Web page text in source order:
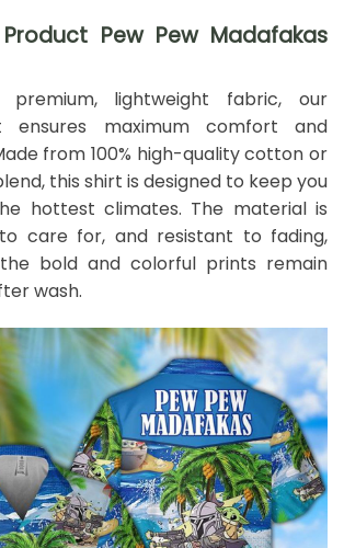
Pew Pew Madafakas
lightweight fabric, our
ensures maximum comfort and
from 100% high-quality cotton or
this shirt is designed to keep you
hottest climates. The material is
care for, and resistant to fading,
bold and colorful prints remain
wash.